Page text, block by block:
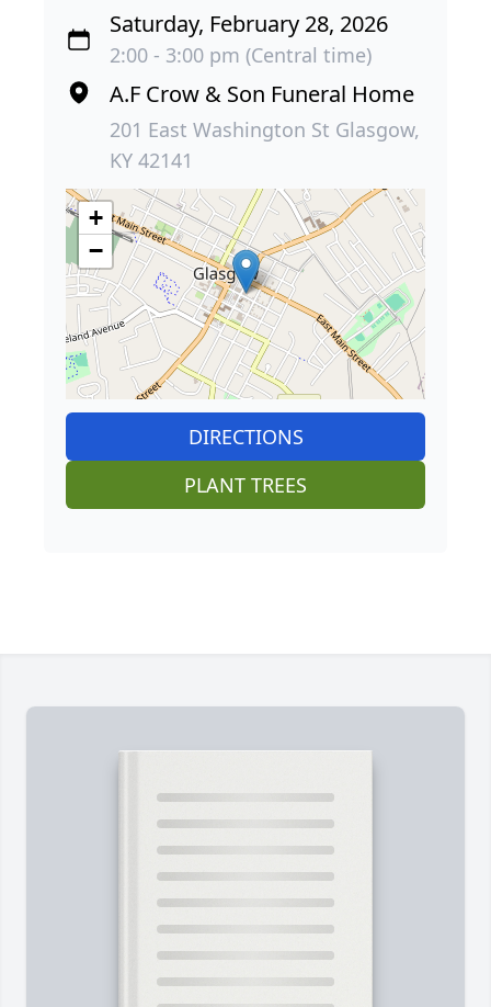
Saturday, February 28, 2026
2:00 - 3:00 pm (Central time)
A.F Crow & Son Funeral Home
201 East Washington St Glasgow,
KY 42141
+
−
DIRECTIONS
PLANT TREES